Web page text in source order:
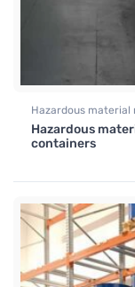
Hazardous material
Hazardous
containers